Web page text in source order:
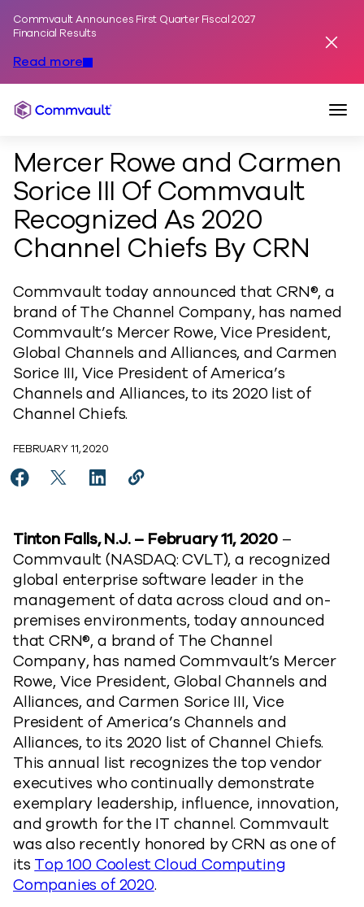
Commvault Announces First Quarter Fiscal 2027
Financial Results
Read more
Commvault
Mercer Rowe and Carmen
Sorice III Of Commvault
Recognized As 2020
Channel Chiefs By CRN
Commvault today announced that CRN®, a
brand of The Channel Company, has named
Commvault’s Mercer Rowe, Vice President,
Global Channels and Alliances, and Carmen
Sorice III, Vice President of America’s
Channels and Alliances, to its 2020 list of
Channel Chiefs.
FEBRUARY 11, 2020
Share Mercer Rowe and Carmen Sorice III Of
Share Mercer Rowe and Carmen Sorice III Of
Share Mercer Rowe and Carmen Sorice
Copy Mercer Rowe and Carmen
Tinton Falls, N.J. – February 11, 2020–
Commvault (NASDAQ: CVLT), a recognized
global enterprise software leader in the
management of data across cloud and on-
premises environments, today announced
that CRN®, a brand of The Channel
Company, has named Commvault’s Mercer
Rowe, Vice President, Global Channels and
Alliances, and Carmen Sorice III, Vice
President of America’s Channels and
Alliances, to its 2020 list of Channel Chiefs.
This annual list recognizes the top vendor
executives who continually demonstrate
exemplary leadership, influence, innovation,
and growth for the IT channel. Commvault
was also recently honored by CRN as one of
its Top 100 Coolest Cloud Computing
Companies of 2020.